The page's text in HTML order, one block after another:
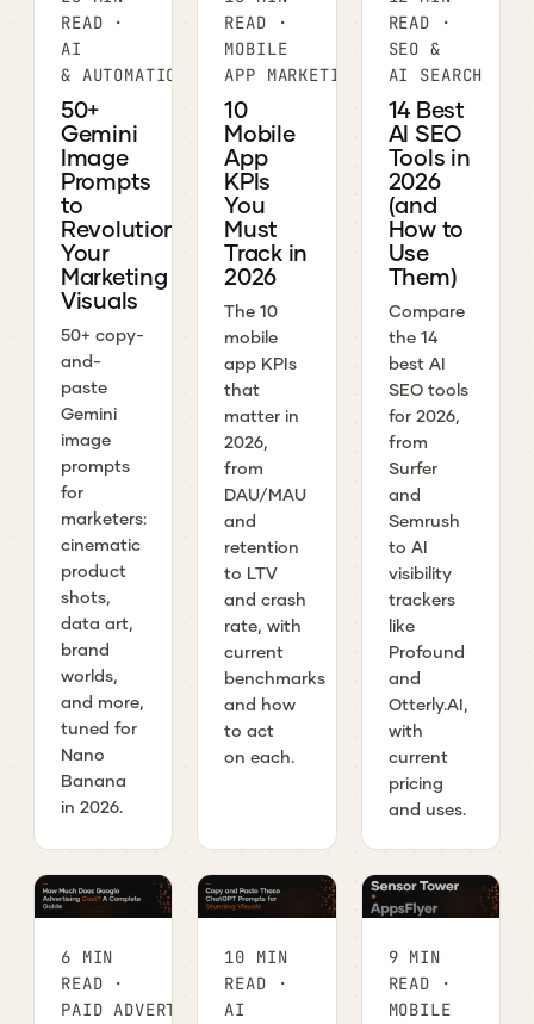
READ ·
AI
& AUTOMATION
50+
Gemini
Image
Prompts
to
Revolutionize
Your
Marketing
Visuals
50+ copy-
and-
paste
Gemini
image
prompts
for
marketers:
cinematic
product
shots,
data art,
brand
worlds,
and more,
tuned for
Nano
Banana
in 2026.
READ ·
MOBILE
APP MARKETING
10
Mobile
App
KPIs
You
Must
Track in
2026
The 10
mobile
app KPIs
that
matter in
2026,
from
DAU/MAU
and
retention
to LTV
and crash
rate, with
current
benchmarks
and how
to act
on each.
READ ·
SEO &
AI SEARCH
14 Best
AI SEO
Tools in
2026
(and
How to
Use
Them)
Compare
the 14
best AI
SEO tools
for 2026,
from
Surfer
and
Semrush
to AI
visibility
trackers
like
Profound
and
Otterly.AI,
with
current
pricing
and uses.
6 MIN
READ ·
PAID ADVERTISING
10 MIN
READ ·
AI
9 MIN
READ ·
MOBILE